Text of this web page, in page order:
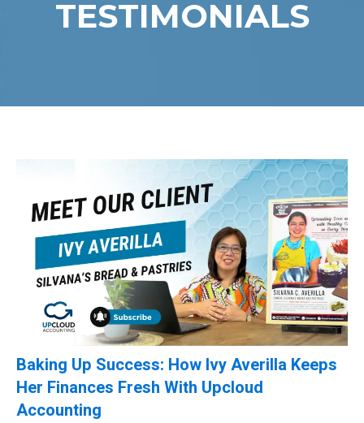
TESTIMONIALS
Baking Up Success: How Ivy Averilla Keeps
Her Finances Fresh With Upcloud
Accounting